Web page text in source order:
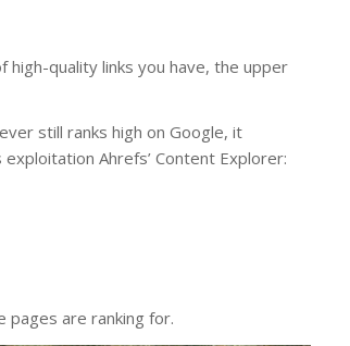
high-quality links you have, the upper
still ranks high on Google, it
Ahrefs’ Content Explorer:
pages are ranking for.